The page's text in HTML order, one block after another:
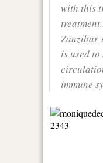
with this
Zanzibar
is used
immune